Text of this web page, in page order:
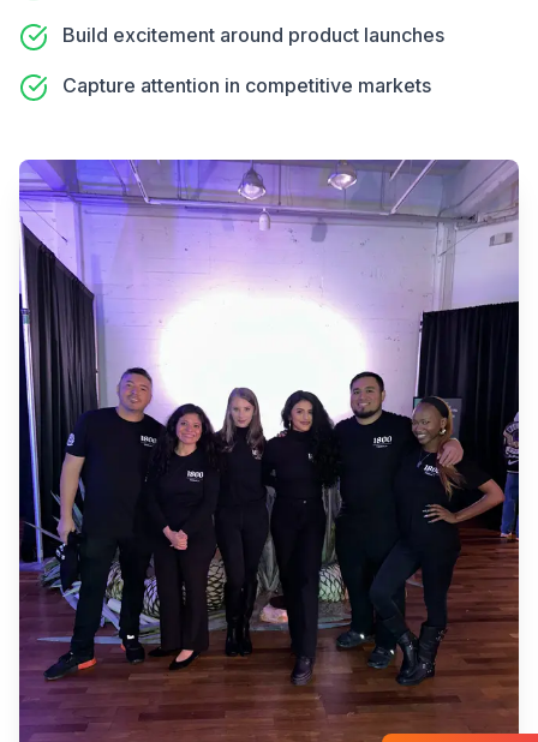
Build excitement around product launches
Capture attention in competitive markets